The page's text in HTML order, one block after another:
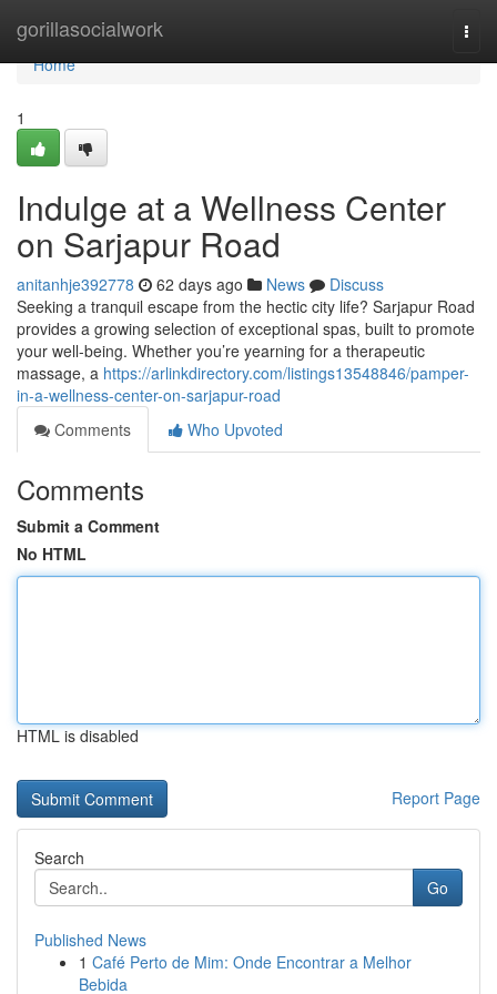
gorillasocialwork
Home
Home
1
Indulge at a Wellness Center
on Sarjapur Road
anitanhje392778 62 days ago News
Discuss
Seeking a tranquil escape from the hectic city life? Sarjapur Road
provides a growing selection of exceptional spas, built to promote
your well-being. Whether you’re yearning for a therapeutic
massage, a https://arlinkdirectory.com/listings13548846/pamper-
in-a-wellness-center-on-sarjapur-road
Comments
Who Upvoted
Comments
Submit a Comment
No HTML
HTML is disabled
Report Page
Search
Go
Published News
1 Café Perto de Mim: Onde Encontrar a Melhor
Bebida